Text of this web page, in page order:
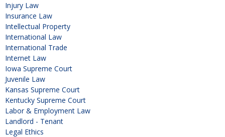
Injury Law
Insurance Law
Intellectual Property
International Law
International Trade
Internet Law
Iowa Supreme Court
Juvenile Law
Kansas Supreme Court
Kentucky Supreme Court
Labor & Employment Law
Landlord - Tenant
Legal Ethics